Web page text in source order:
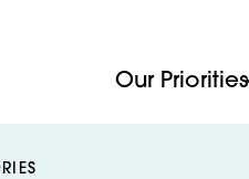
Our Priorities